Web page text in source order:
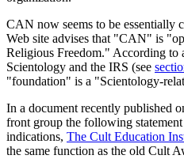
CAN now seems to be essentially
Web site advises that "CAN" is
Religious Freedom." According to
Scientology and the IRS (see
"foundation" is a "Scientology-
In a document recently published
front group the following
indications, The Cult Education
the same function as the old Cult